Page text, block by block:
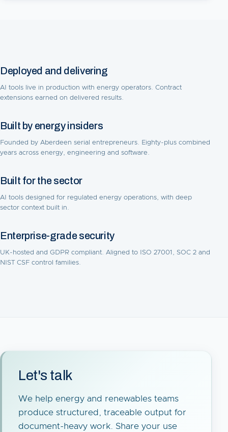
Deployed and delivering
AI tools live in production with energy operators. Contract
extensions earned on delivered results.
Built by energy insiders
Founded by Aberdeen serial entrepreneurs. Eighty-plus combined
years across energy, engineering and software.
Built for the sector
AI tools designed for regulated energy operations, with deep
sector context built in.
Enterprise-grade security
UK-hosted and GDPR compliant. Aligned to ISO 27001, SOC 2 and
NIST CSF control families.
Let's talk
We help energy and renewables teams
produce structured, traceable output for
document-heavy work. Share your use